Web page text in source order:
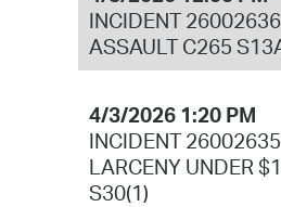
INCIDENT 26002636
ASSAULT C265
4/3/2026 1:20 PM
INCIDENT 26002635
LARCENY UNDER
S30(1)